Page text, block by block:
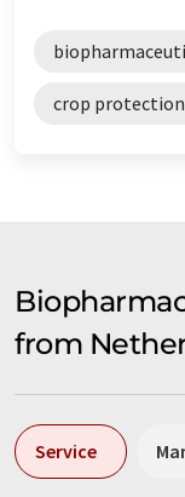
crop
from
Service